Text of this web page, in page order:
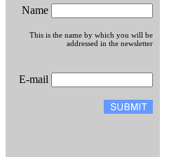
Name
This is the name by which you will be
addressed in the newsletter
E-mail